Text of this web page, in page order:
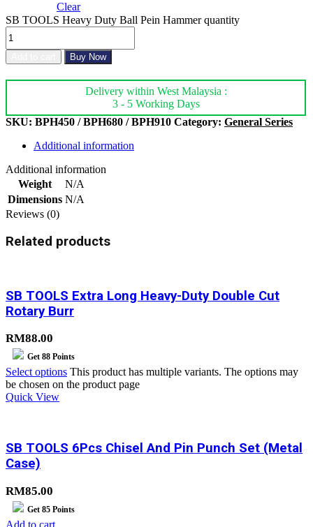
Clear
SB TOOLS Heavy Duty Ball Pein Hammer quantity
Buy Now
Delivery within West Malaysia :
3 - 5 Working Days
SKU: BPH450 / BPH680 / BPH910 Category: General Series
Additional information
Additional information
Weight
N/A
Dimensions N/A
Reviews (0)
Related products
SB TOOLS Extra Long Heavy-Duty Double Cut
Rotary Burr
RM88.00
Get 88 Points
Select options This product has multiple variants. The options may
be chosen on the product page
Quick View
SB TOOLS 6Pcs Chisel And Pin Punch Set (Metal
Case)
RM85.00
Get 85 Points
Add to cart